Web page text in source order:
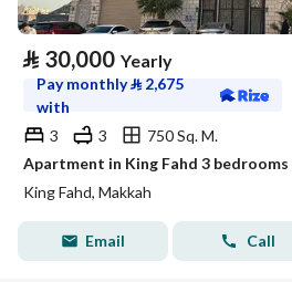
⃁ 30,000 Yearly
Pay monthly⃁ 2,675
with
3
3
750 Sq. M.
Apartment in King Fahd 3 bedrooms
King Fahd, Makkah
Email Call